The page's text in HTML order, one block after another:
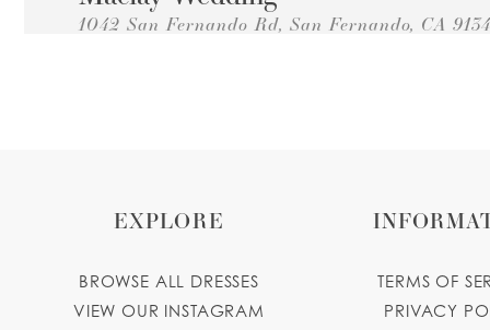
1042 San Fernando Rd, San Fernando, CA
+18188384442
Katherine's Fashions
EXPLORE
BROWSE ALL DRESSES
VIEW OUR INSTAGRAM
TERMS OF
PRIVACY